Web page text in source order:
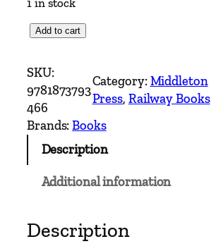
n
d
o
n
S
b
Add to cart
SKU:
9781873793
466
Category:Middleton
Press, Railway Books
Brands:Books
Description
Additional information
Description